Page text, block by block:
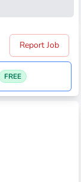
Report Job
FREE